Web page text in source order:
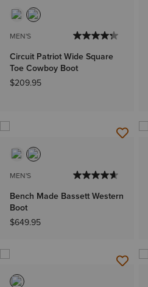
MEN'S
Circuit Patriot Wide Square
Toe Cowboy Boot
$209.95
MEN'S
Bench Made Bassett Western
Boot
$649.95